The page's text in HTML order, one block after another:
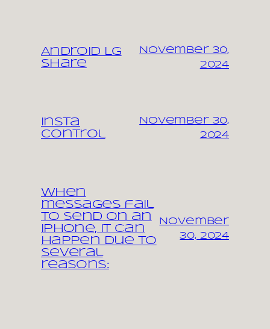
Android LG
share
November 30,
2024
Insta
control
November 30,
2024
When
messages fail
to send on an
iPhone, it can
happen due to
several
reasons:
November
30, 2024